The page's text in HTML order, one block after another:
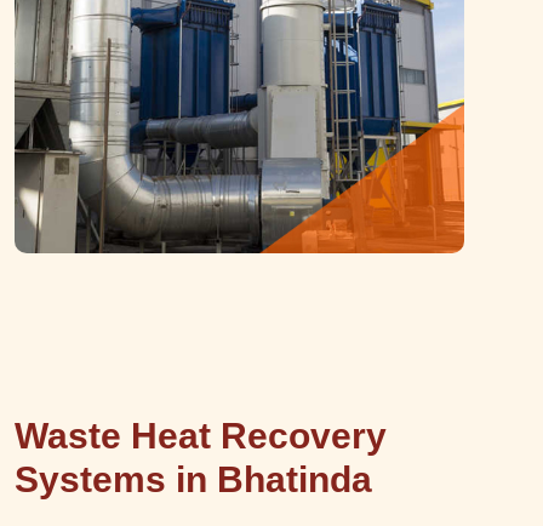
Waste Heat Recovery
Systems in Bhatinda